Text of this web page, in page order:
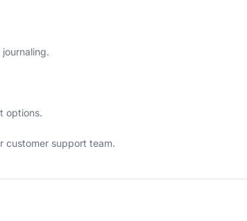
options.
customer support team.